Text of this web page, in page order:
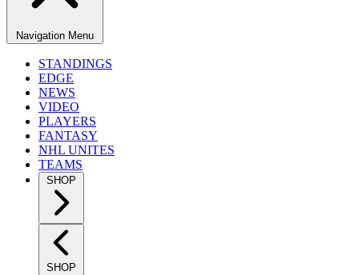
Navigation Menu
STANDINGS
EDGE
NEWS
VIDEO
PLAYERS
FANTASY
NHL UNITES
TEAMS
SHOP
SHOP